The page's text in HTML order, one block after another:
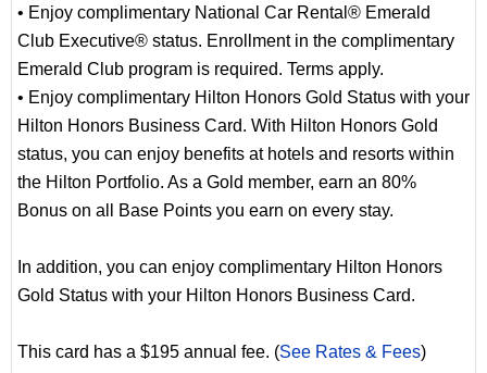
• Enjoy complimentary National Car Rental® Emerald
Club Executive® status. Enrollment in the complimentary
Emerald Club program is required. Terms apply.
• Enjoy complimentary Hilton Honors Gold Status with your
Hilton Honors Business Card. With Hilton Honors Gold
status, you can enjoy benefits at hotels and resorts within
the Hilton Portfolio. As a Gold member, earn an 80%
Bonus on all Base Points you earn on every stay.
In addition, you can enjoy complimentary Hilton Honors
Gold Status with your Hilton Honors Business Card.
This card has a $195 annual fee. (See Rates & Fees)